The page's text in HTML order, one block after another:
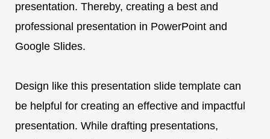
presentation. Thereby, creating a best and
professional presentation in PowerPoint and
Google Slides.
Design like this presentation slide template can
be helpful for creating an effective and impactful
presentation. While drafting presentations,